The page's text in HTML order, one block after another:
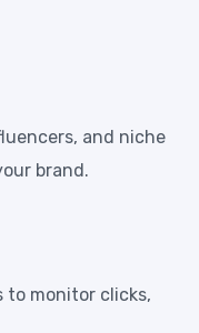
and niche
brand.
to monitor clicks,